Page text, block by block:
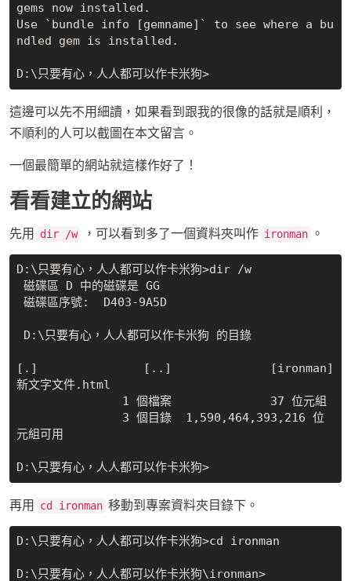
gems now installed.
Use `bundle info [gemname]` to see where a bu
ndled gem is installed.
這邊可以先不用細讀，如果看到跟我的很像的話就是順利，
不順利的人可以截圖在本文留言。
一個最簡單的網站就這樣作好了！
看看建立的網站
先用 dir /w ，可以看到多了一個資料夾叫作 ironman 。
D:\只要有心，人人都可以作卡米狗>dir /w
[.]               [..]              [ironman]
新文字文件.html
元組可用
再用 cd ironman 移動到專案資料夾目錄下。
D:\只要有心，人人都可以作卡米狗>cd ironman